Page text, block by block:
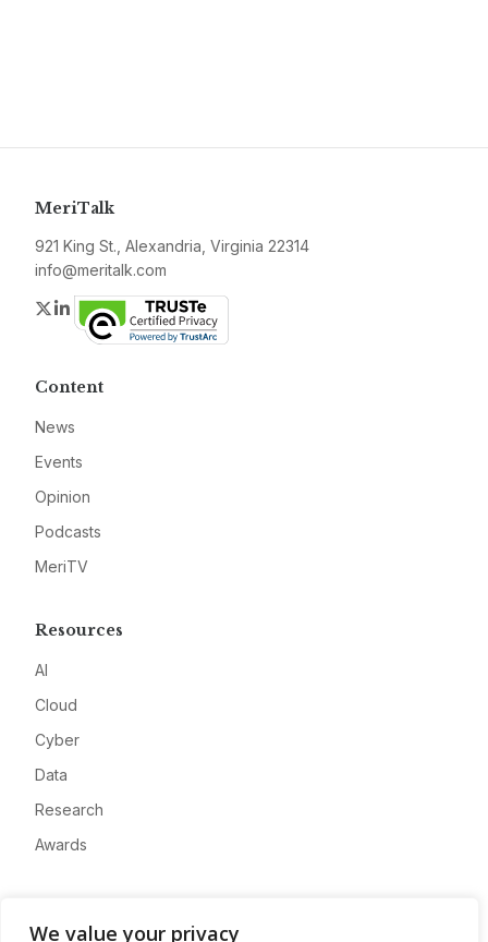
We value your privacy
MeriTalk
921 King St., Alexandria, Virginia 22314
info@meritalk.com
Twitter
LinkedIn
Content
News
Events
Opinion
Podcasts
MeriTV
Resources
AI
Cloud
Cyber
Data
Research
Awards